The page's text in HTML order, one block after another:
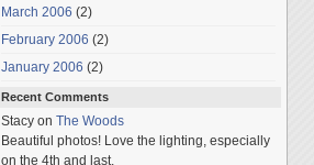
March 2006 (2)
February 2006 (2)
January 2006 (2)
Recent Comments
Stacy on The Woods
Beautiful photos! Love the lighting, especially
on the 4th and last.